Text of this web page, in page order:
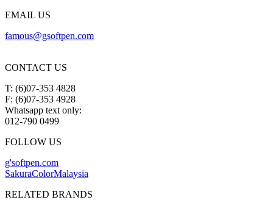
EMAIL US
famous@gsoftpen.com
CONTACT US
T: (6)07-353 4828
F: (6)07-353 4928
Whatsapp text only:
012-790 0499
FOLLOW US
g'softpen.com
SakuraColorMalaysia
RELATED BRANDS